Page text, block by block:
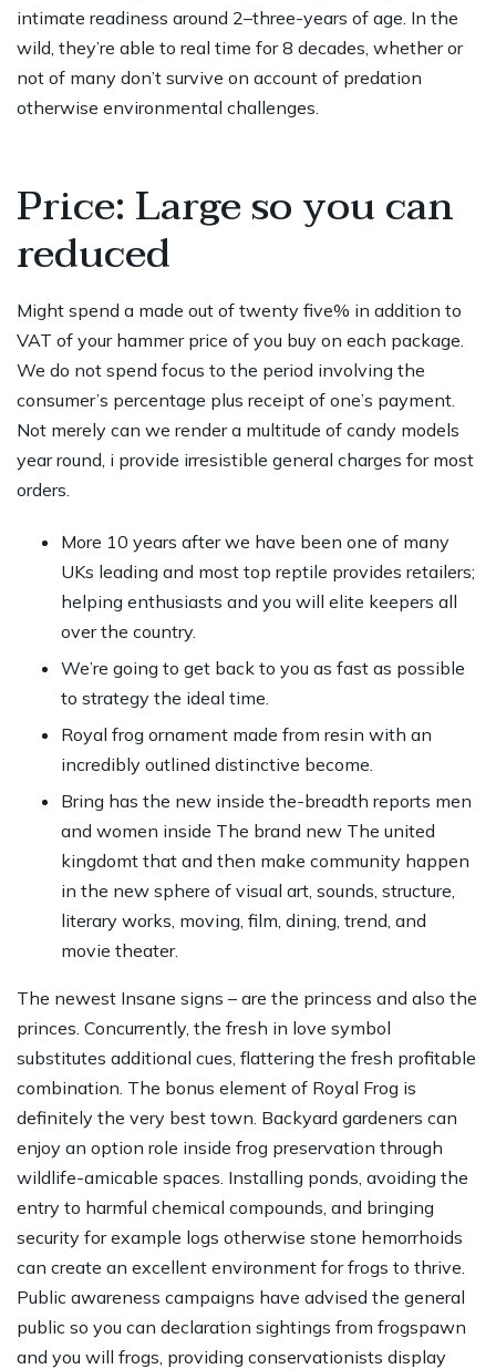
intimate readiness around 2–three-years of age. In the
wild, they’re able to real time for 8 decades, whether or
not of many don’t survive on account of predation
otherwise environmental challenges.
Price: Large so you can
reduced
Might spend a made out of twenty five% in addition to
VAT of your hammer price of you buy on each package.
We do not spend focus to the period involving the
consumer’s percentage plus receipt of one’s payment.
Not merely can we render a multitude of candy models
year round, i provide irresistible general charges for most
orders.
More 10 years after we have been one of many
UKs leading and most top reptile provides retailers;
helping enthusiasts and you will elite keepers all
over the country.
We’re going to get back to you as fast as possible
to strategy the ideal time.
Royal frog ornament made from resin with an
incredibly outlined distinctive become.
Bring has the new inside the-breadth reports men
and women inside The brand new The united
kingdomt that and then make community happen
in the new sphere of visual art, sounds, structure,
literary works, moving, film, dining, trend, and
movie theater.
The newest Insane signs – are the princess and also the
princes. Concurrently, the fresh in love symbol
substitutes additional cues, flattering the fresh profitable
combination. The bonus element of Royal Frog is
definitely the very best town. Backyard gardeners can
enjoy an option role inside frog preservation through
wildlife-amicable spaces. Installing ponds, avoiding the
entry to harmful chemical compounds, and bringing
security for example logs otherwise stone hemorrhoids
can create an excellent environment for frogs to thrive.
Public awareness campaigns have advised the general
public so you can declaration sightings from frogspawn
and you will frogs, providing conservationists display